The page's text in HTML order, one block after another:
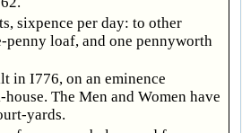
sixpence per day: to other
penny loaf, and one pennyworth
in I776, on an eminence
The Men and Women have
yards.